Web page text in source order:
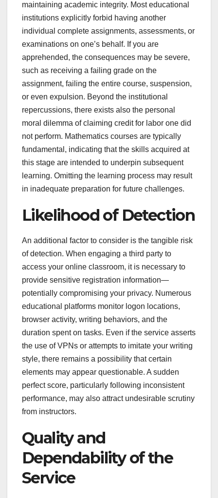
maintaining academic integrity. Most educational
institutions explicitly forbid having another
individual complete assignments, assessments, or
examinations on one’s behalf. If you are
apprehended, the consequences may be severe,
such as receiving a failing grade on the
assignment, failing the entire course, suspension,
or even expulsion. Beyond the institutional
repercussions, there exists also the personal
moral dilemma of claiming credit for labor one did
not perform. Mathematics courses are typically
fundamental, indicating that the skills acquired at
this stage are intended to underpin subsequent
learning. Omitting the learning process may result
in inadequate preparation for future challenges.
Likelihood of Detection
An additional factor to consider is the tangible risk
of detection. When engaging a third party to
access your online classroom, it is necessary to
provide sensitive registration information—
potentially compromising your privacy. Numerous
educational platforms monitor logon locations,
browser activity, writing behaviors, and the
duration spent on tasks. Even if the service asserts
the use of VPNs or attempts to imitate your writing
style, there remains a possibility that certain
elements may appear questionable. A sudden
perfect score, particularly following inconsistent
performance, may also attract undesirable scrutiny
from instructors.
Quality and
Dependability of the
Service